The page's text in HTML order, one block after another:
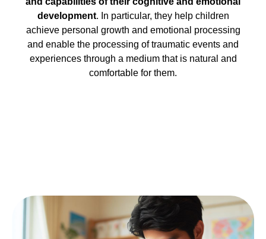
development. In particular, they help children
achieve personal growth and emotional processing
and enable the processing of traumatic events and
experiences through a medium that is natural and
comfortable for them.